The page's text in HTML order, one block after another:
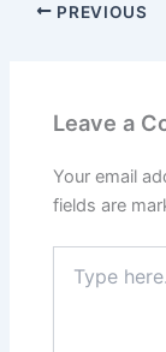
PREVIOUS
Leave a
Your email
fields are
here..